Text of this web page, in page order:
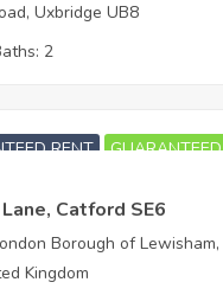
Uxbridge UB8
2
RENT
Catford SE6
Borough of
Kingdom